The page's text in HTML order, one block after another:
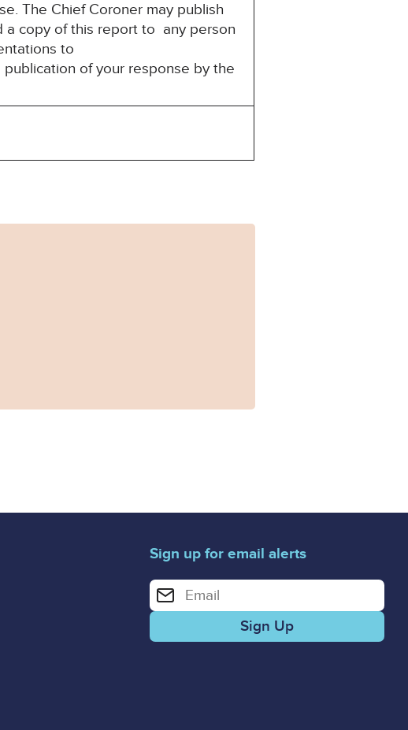
The Chief Coroner may publish
a copy of this report to any person
to
of your response by the
0282.pdf
Sign up for email alerts
Enter your email address for email alerts